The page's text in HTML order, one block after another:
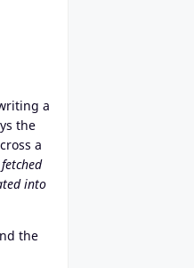
a
the
a
into
the